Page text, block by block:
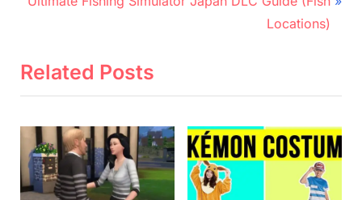
i
s
P
o
t
t
:
Locations)
Related Posts